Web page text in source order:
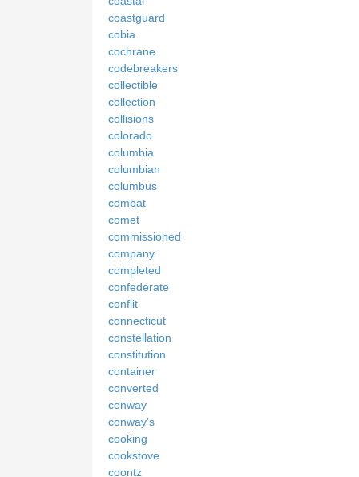
coastguard
cobia
cochrane
codebreakers
collectible
collection
collisions
colorado
columbia
columbian
columbus
combat
comet
commissioned
company
completed
confederate
conflit
connecticut
constellation
constitution
container
converted
conway
conway's
cooking
cookstove
coontz